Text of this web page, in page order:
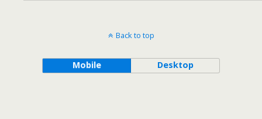
Back to top
Mobile Desktop